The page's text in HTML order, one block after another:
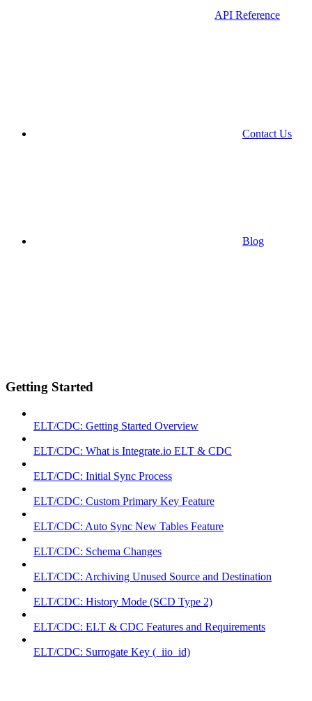
API Reference
Contact Us
Blog
Getting Started
ELT/CDC: Getting Started Overview
ELT/CDC: What is Integrate.io ELT & CDC
ELT/CDC: Initial Sync Process
ELT/CDC: Custom Primary Key Feature
ELT/CDC: Auto Sync New Tables Feature
ELT/CDC: Schema Changes
ELT/CDC: Archiving Unused Source and Destination
ELT/CDC: History Mode (SCD Type 2)
ELT/CDC: ELT & CDC Features and Requirements
ELT/CDC: Surrogate Key (_iio_id)